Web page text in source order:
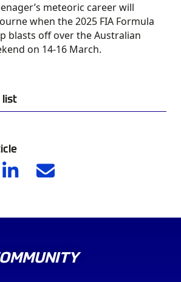
list
meteoric career will
when the 2025 FIA Formula
blasts off over the Australian
on 14-16 March.